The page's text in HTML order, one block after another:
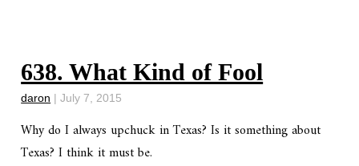
638. What Kind of Fool
daron |July 7, 2015
Why do I always upchuck in Texas? Is it something about
Texas? I think it must be.